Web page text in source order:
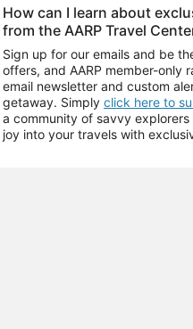
How can I learn about
from the AARP Travel
Sign up for our emails and be
offers, and AARP member-only
email newsletter and custom
getaway. Simply click here to
a community of savvy
joy into your travels with